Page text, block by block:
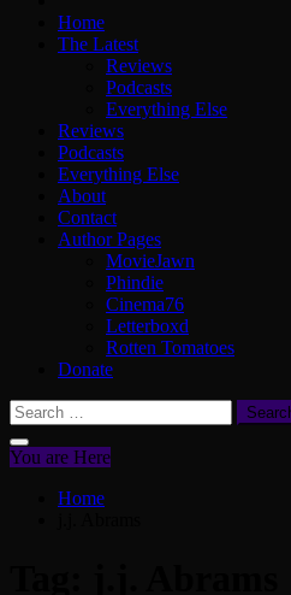
Home
The Latest
Reviews
Podcasts
Everything Else
Reviews
Podcasts
Everything Else
About
Contact
Author Pages
MovieJawn
Phindie
Cinema76
Letterboxd
Rotten Tomatoes
Donate
Search
for:
You are Here
Home